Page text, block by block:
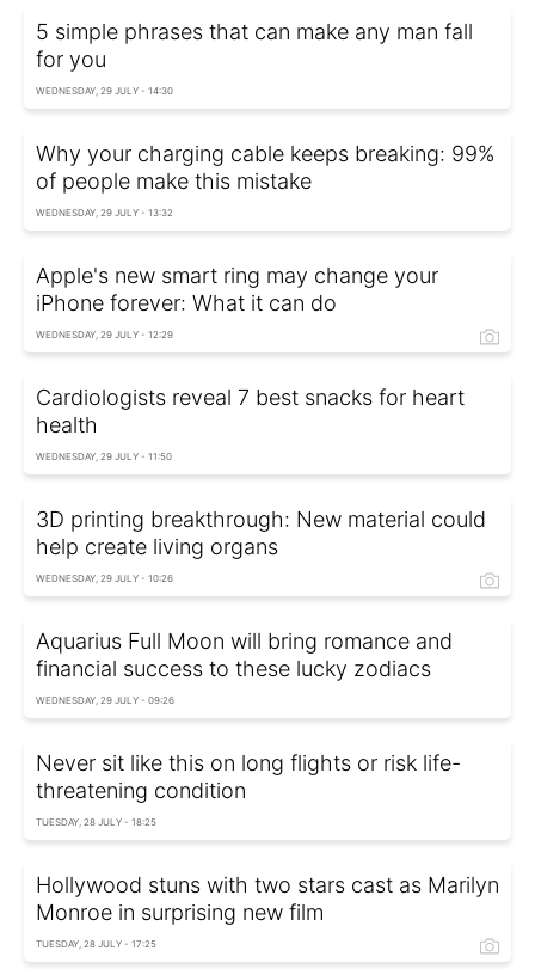
5 simple phrases that can make any man fall
for you
WEDNESDAY, 29 JULY - 14:30
Why your charging cable keeps breaking: 99%
of people make this mistake
WEDNESDAY, 29 JULY - 13:32
Apple's new smart ring may change your
iPhone forever: What it can do
WEDNESDAY, 29 JULY - 12:29
Cardiologists reveal 7 best snacks for heart
health
WEDNESDAY, 29 JULY - 11:50
3D printing breakthrough: New material could
help create living organs
WEDNESDAY, 29 JULY - 10:26
Aquarius Full Moon will bring romance and
financial success to these lucky zodiacs
WEDNESDAY, 29 JULY - 09:26
Never sit like this on long flights or risk life-
threatening condition
TUESDAY, 28 JULY - 18:25
Hollywood stuns with two stars cast as Marilyn
Monroe in surprising new film
TUESDAY, 28 JULY - 17:25